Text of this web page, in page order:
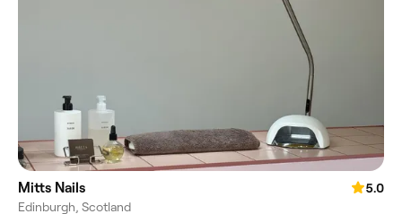
Mitts Nails
5.0
Edinburgh, Scotland